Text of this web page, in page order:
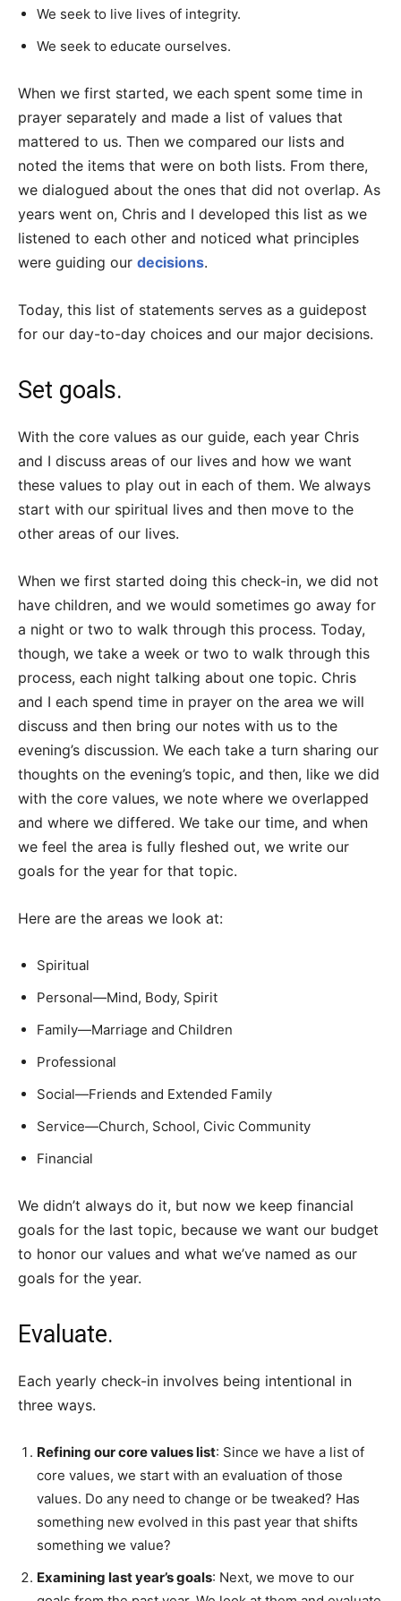
We seek to live lives of integrity.
We seek to educate ourselves.
When we first started, we each spent some time in
prayer separately and made a list of values that
mattered to us. Then we compared our lists and
noted the items that were on both lists. From there,
we dialogued about the ones that did not overlap. As
years went on, Chris and I developed this list as we
listened to each other and noticed what principles
were guiding our decisions.
Today, this list of statements serves as a guidepost
for our day-to-day choices and our major decisions.
Set goals.
With the core values as our guide, each year Chris
and I discuss areas of our lives and how we want
these values to play out in each of them. We always
start with our spiritual lives and then move to the
other areas of our lives.
When we first started doing this check-in, we did not
have children, and we would sometimes go away for
a night or two to walk through this process. Today,
though, we take a week or two to walk through this
process, each night talking about one topic. Chris
and I each spend time in prayer on the area we will
discuss and then bring our notes with us to the
evening’s discussion. We each take a turn sharing our
thoughts on the evening’s topic, and then, like we did
with the core values, we note where we overlapped
and where we differed. We take our time, and when
we feel the area is fully fleshed out, we write our
goals for the year for that topic.
Here are the areas we look at:
Spiritual
Personal—Mind, Body, Spirit
Family—Marriage and Children
Professional
Social—Friends and Extended Family
Service—Church, School, Civic Community
Financial
We didn’t always do it, but now we keep financial
goals for the last topic, because we want our budget
to honor our values and what we’ve named as our
goals for the year.
Evaluate.
Each yearly check-in involves being intentional in
three ways.
Refining our core values list: Since we have a list of
core values, we start with an evaluation of those
values. Do any need to change or be tweaked? Has
something new evolved in this past year that shifts
something we value?
Examining last year’s goals: Next, we move to our